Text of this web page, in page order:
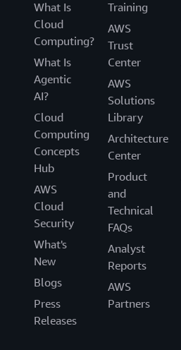
What Is
Cloud
Computing?
What Is
Agentic
AI?
Cloud
Computing
Concepts
Hub
AWS
Cloud
Security
What's
New
Blogs
Press
Releases
Training
AWS
Trust
Center
AWS
Solutions
Library
Architecture
Center
Product
and
Technical
FAQs
Analyst
Reports
AWS
Partners